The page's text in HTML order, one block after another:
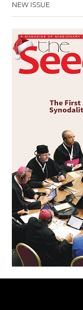
NEW ISSUE